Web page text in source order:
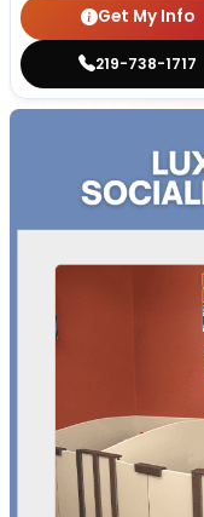
Get My Info
219-738-1717